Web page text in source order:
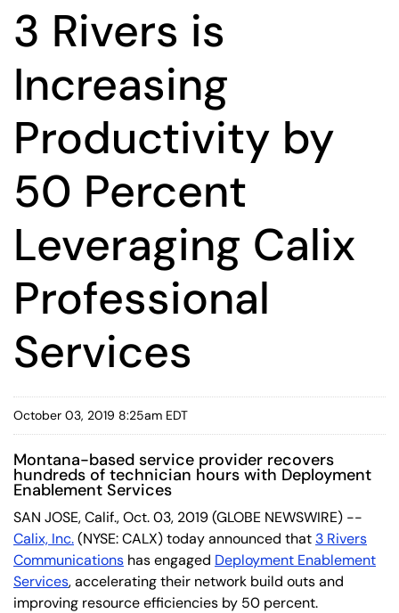
3 Rivers is
Increasing
Productivity by
50 Percent
Leveraging Calix
Professional
Services
October 03, 2019 8:25am EDT
Montana-based service provider recovers
hundreds of technician hours with Deployment
Enablement Services
SAN JOSE, Calif., Oct. 03, 2019 (GLOBE NEWSWIRE) --
Calix, Inc.(NYSE: CALX) today announced that 3 Rivers
Communications has engaged Deployment Enablement
Services, accelerating their network build outs and
improving resource efficiencies by 50 percent.